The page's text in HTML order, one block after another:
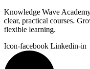
Knowledge Wave
clear, practical courses.
flexible learning.
Icon-facebook Linkedin-in